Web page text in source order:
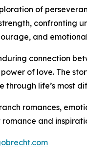
of
confronting
and
connection
of love. The
life’s most
romances,
and